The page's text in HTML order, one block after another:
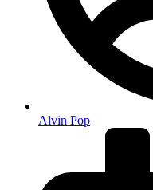
Alvin Pop